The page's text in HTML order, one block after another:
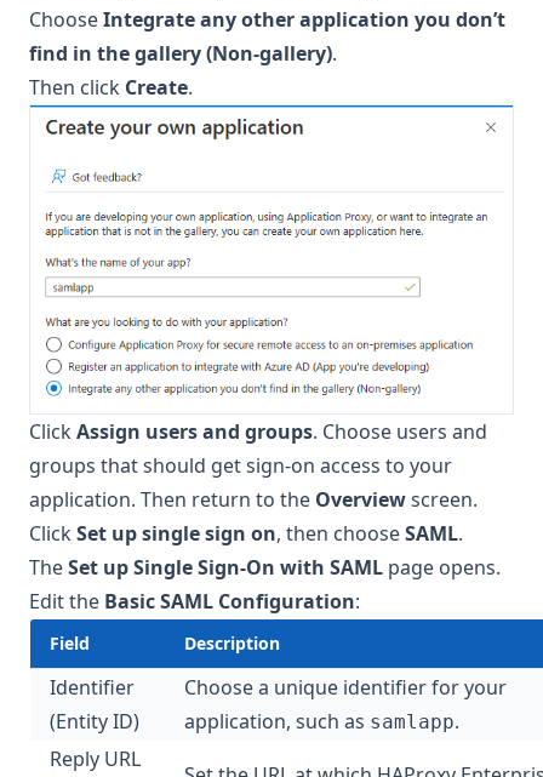
ChooseIntegrate any other application you don’t
find in the gallery (Non-gallery).
Then click Create.
ClickAssign users and groups. Choose users and
groups that should get sign-on access to your
application. Then return to the Overviewscreen.
ClickSet up single sign on, then chooseSAML.
TheSet up Single Sign-On with SAML page opens.
Edit the Basic SAML Configuration:
Field Description
Identifier
(Entity ID)
Choose a unique identifier for your
application, such as samlapp.
Reply URL